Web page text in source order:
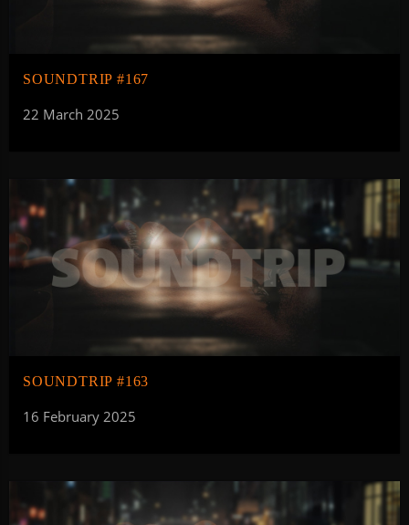
SOUNDTRIP #167
22 March 2025
SOUNDTRIP #163
16 February 2025